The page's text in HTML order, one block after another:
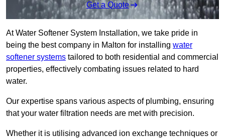
Get a Quote
At Water Softener System Installation, we take pride in
being the best company in Malton for installing water
softener systems tailored to both residential and commercial
properties, effectively combating issues related to hard
water.
Our expertise spans various aspects of plumbing, ensuring
that your water filtration needs are met with precision.
Whether it is utilising advanced ion exchange techniques or